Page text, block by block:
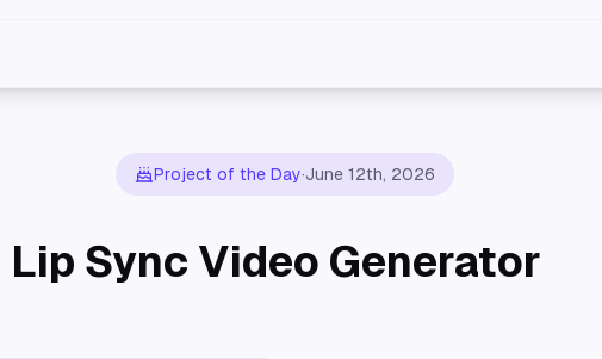
Project of the Day·June 12th, 2026
Sync Video Generator